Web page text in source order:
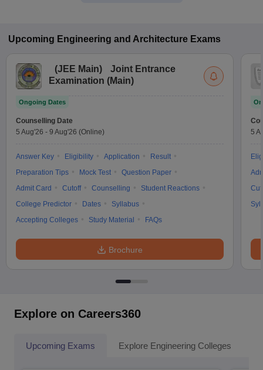
Upcoming Engineering and Architecture Exams
(JEE Main)
Joint Entrance
Examination (Main)
Ongoing Dates
Counselling Date
5 Aug'26 - 9 Aug'26 (Online)
Answer Key Eligibility Application
Result
Preparation Tips
Mock Test
Question Paper
Admit Card
Cutoff Counselling
Student Reactions
College Predictor
Dates
Syllabus
Accepting Colleges
Study Material FAQs
Brochure
5
Explore on Careers360
Upcoming Exams Explore Engineering Colleges